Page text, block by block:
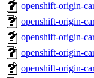
openshift-origin-
openshift-origin-
openshift-origin-
openshift-origin-
openshift-origin-